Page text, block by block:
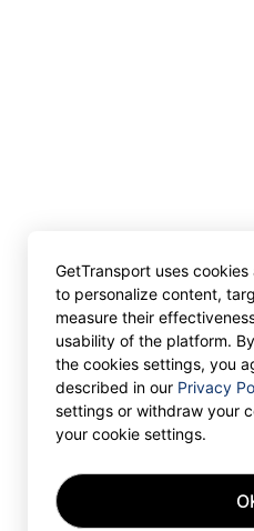
GetTransport uses
to personalize content,
measure their
usability of the platform.
the cookies settings, you
described in our Privacy
settings or withdraw your
your cookie settings.